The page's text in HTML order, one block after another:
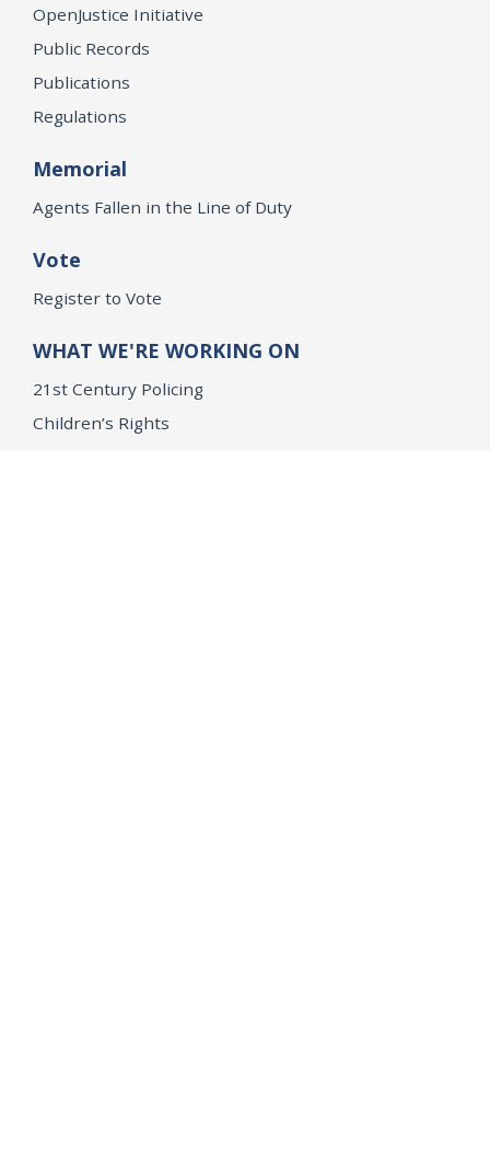
OpenJustice Initiative
Public Records
Publications
Regulations
Memorial
Agents Fallen in the Line of Duty
Vote
Register to Vote
WHAT WE'RE WORKING ON
21st Century Policing
Children’s Rights